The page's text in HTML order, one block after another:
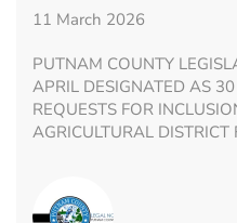
11 March 2026
PUTNAM COUNTY
APRIL DESIGNATED AS
REQUESTS FOR
AGRICULTURAL